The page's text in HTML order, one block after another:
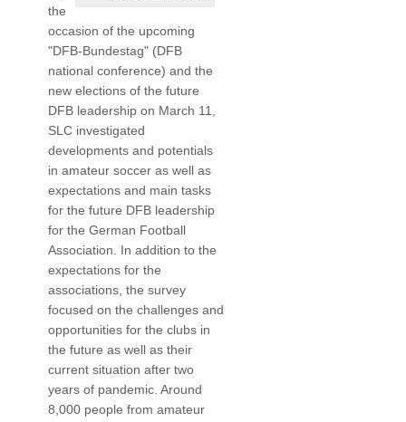
the
occasion of the upcoming
"DFB-Bundestag" (DFB
national conference) and the
new elections of the future
DFB leadership on March 11,
SLC investigated
developments and potentials
in amateur soccer as well as
expectations and main tasks
for the future DFB leadership
for the German Football
Association. In addition to the
expectations for the
associations, the survey
focused on the challenges and
opportunities for the clubs in
the future as well as their
current situation after two
years of pandemic. Around
8,000 people from amateur